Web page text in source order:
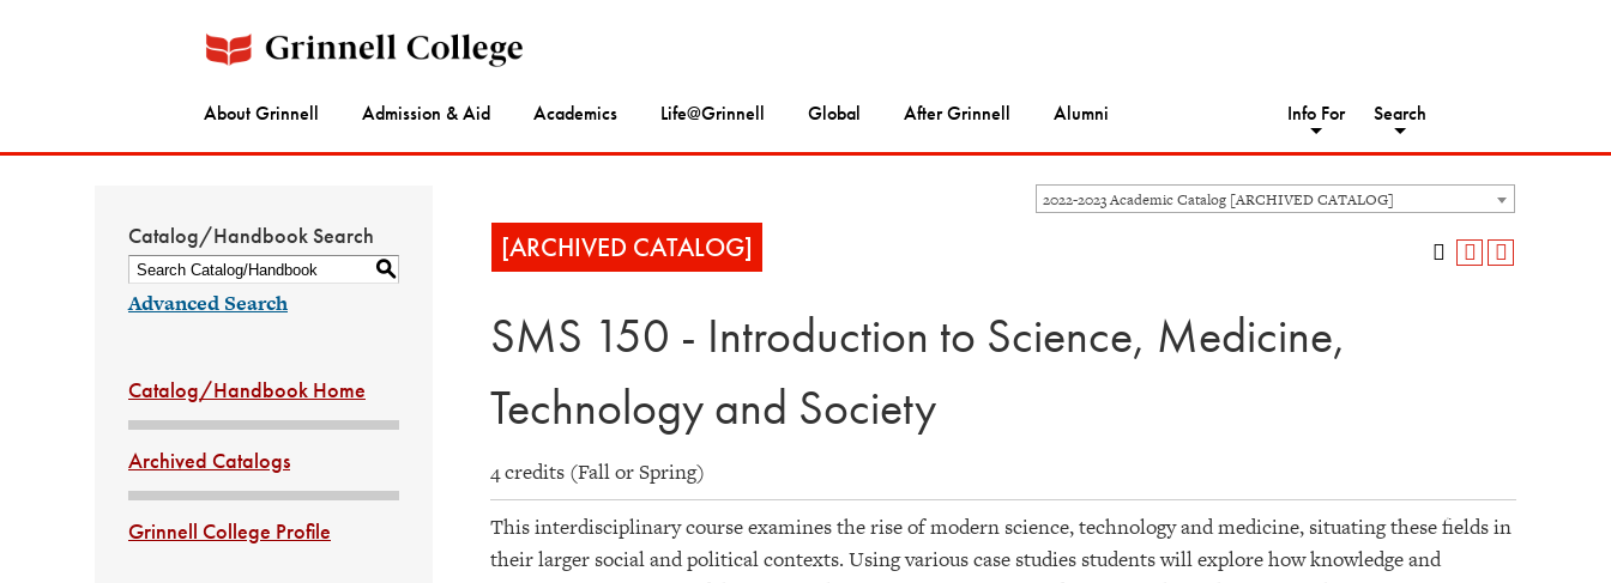
About Grinnell Admission & Aid Academics Life@Grinnell Global After Grinnell Alumni Info For Search
2022-2023 Academic Catalog [ARCHIVED CATALOG]
Catalog/Handbook Search
S
Advanced Search
Catalog/Handbook Home
Archived Catalogs
Grinnell College Profile
[ARCHIVED CATALOG]
SMS 150 - Introduction to Science, Medicine,
Technology and Society
4 credits (Fall or Spring)
This interdisciplinary course examines the rise of modern science, technology and medicine, situating these fields in
their larger social and political contexts. Using various case studies students will explore how knowledge and